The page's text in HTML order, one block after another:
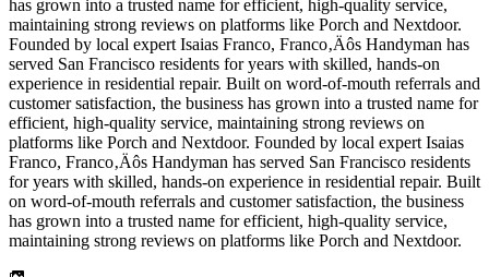
has grown into a trusted name for efficient, high-quality service,
maintaining strong reviews on platforms like Porch and Nextdoor.
Founded by local expert Isaias Franco, Franco‚Äôs Handyman has
served San Francisco residents for years with skilled, hands-on
experience in residential repair. Built on word-of-mouth referrals and
customer satisfaction, the business has grown into a trusted name for
efficient, high-quality service, maintaining strong reviews on
platforms like Porch and Nextdoor. Founded by local expert Isaias
Franco, Franco‚Äôs Handyman has served San Francisco residents
for years with skilled, hands-on experience in residential repair. Built
on word-of-mouth referrals and customer satisfaction, the business
has grown into a trusted name for efficient, high-quality service,
maintaining strong reviews on platforms like Porch and Nextdoor.